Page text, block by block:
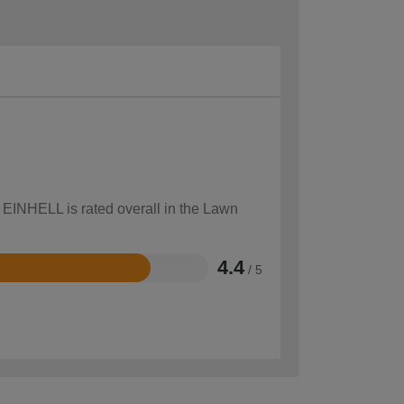
is rated overall in the Lawn
4.4 / 5